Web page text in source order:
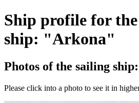
Ship profile for
ship: "Arkona"
Photos of the sailing ship:
Please click into a photo to see it in